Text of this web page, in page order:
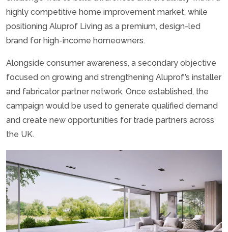
highly competitive home improvement market, while
positioning Aluprof Living as a premium, design-led
brand for high-income homeowners.
Alongside consumer awareness, a secondary objective
focused on growing and strengthening Aluprof’s installer
and fabricator partner network. Once established, the
campaign would be used to generate qualified demand
and create new opportunities for trade partners across
the UK.